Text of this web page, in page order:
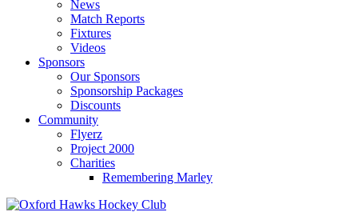
News
Match Reports
Fixtures
Videos
Sponsors
Our Sponsors
Sponsorship Packages
Discounts
Community
Flyerz
Project 2000
Charities
Remembering Marley
Skip